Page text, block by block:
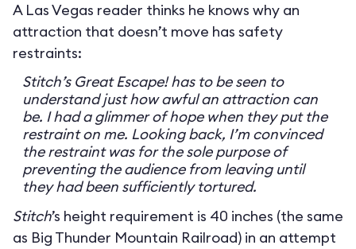
A Las Vegas reader thinks he knows why an
attraction that doesn’t move has safety
restraints:
Stitch’s Great Escape! has to be seen to
understand just how awful an attraction can
be. I had a glimmer of hope when they put the
restraint on me. Looking back, I’m convinced
the restraint was for the sole purpose of
preventing the audience from leaving until
they had been sufficiently tortured.
Stitch’s height requirement is 40 inches (the same
as Big Thunder Mountain Railroad) in an attempt